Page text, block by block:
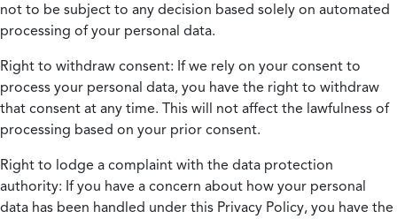
not to be subject to any decision based solely on automated
processing of your personal data.
Right to withdraw consent: If we rely on your consent to
process your personal data, you have the right to withdraw
that consent at any time. This will not affect the lawfulness of
processing based on your prior consent.
Right to lodge a complaint with the data protection
authority: If you have a concern about how your personal
data has been handled under this Privacy Policy, you have the